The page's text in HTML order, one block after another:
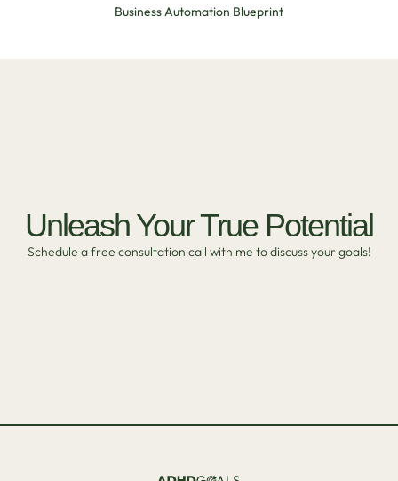
Business Automation Blueprint
Unleash Your True Potential
Schedule a free consultation call with me to discuss your goals!